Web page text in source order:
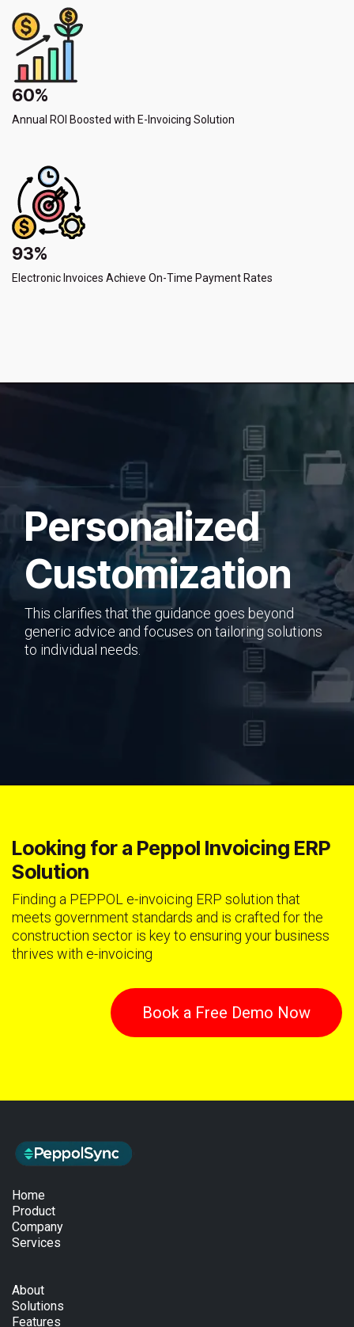
60%
Annual ROI Boosted with E-Invoicing Solution
93%
Electronic Invoices Achieve On-Time Payment Rates
Personalized
Customization
This clarifies that the guidance goes beyond
generic advice and focuses on tailoring solutions
to individual needs.
Looking for a Peppol Invoicing ERP
Solution
Finding a PEPPOL e-invoicing ERP solution that
meets government standards and is crafted for the
construction sector is key to ensuring your business
thrives with e-invoicing
Book a Free Demo Now
Home
Product
Company
Services
About
Solutions
Features